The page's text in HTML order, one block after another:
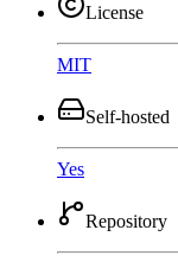
License
MIT
Self-hosted
Yes
Repository